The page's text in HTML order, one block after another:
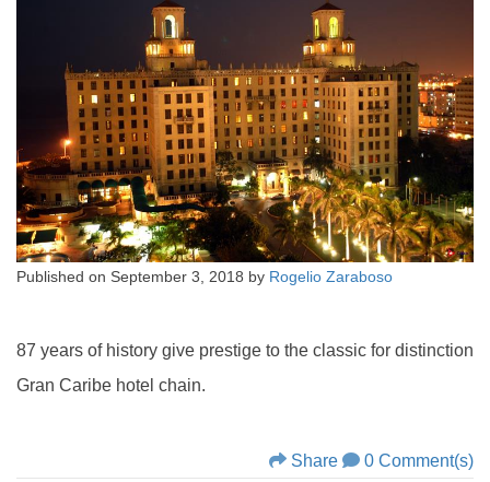
Published on September 3, 2018 by Rogelio Zaraboso
87 years of history give prestige to the classic for distinction
Gran Caribe hotel chain.
Share 0 Comment(s)